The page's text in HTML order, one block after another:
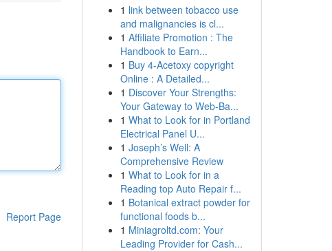
Report Page
1 link between tobacco use
and malignancies is cl...
1 Affiliate Promotion : The
Handbook to Earn...
1 Buy 4-Acetoxy copyright
Online : A Detailed...
1 Discover Your Strengths:
Your Gateway to Web-Ba...
1 What to Look for in Portland
Electrical Panel U...
1 Joseph’s Well: A
Comprehensive Review
1 What to Look for in a
Reading top Auto Repair f...
1 Botanical extract powder for
functional foods b...
1 Miniagroltd.com: Your
Leading Provider for Cash...